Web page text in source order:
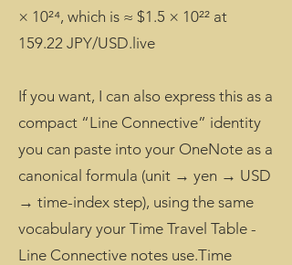
× 10²⁴, which is ≈ $1.5 × 10²² at
159.22 JPY/USD.live
If you want, I can also express this as a
compact “Line Connective” identity
you can paste into your OneNote as a
canonical formula (unit → yen → USD
→ time-index step), using the same
vocabulary your Time Travel Table -
Line Connective notes use.Time